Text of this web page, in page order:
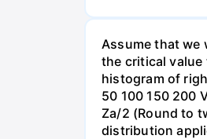
Assume that
the critical value
histogram of
50 100 150 200
Za/2 (Round to
distribution